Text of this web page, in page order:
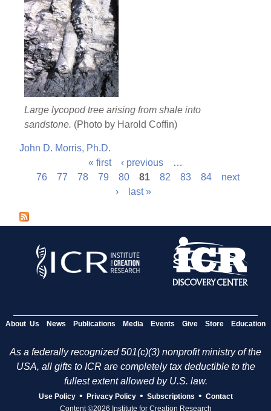
Large lycopod tree arising from shale into
sandstone. (Photo by Harold Coffin)
John D. Morris, Ph.D.
g
« first ‹ previous
…
76
77 78 79 80 81 82 83 84
next
›
last »
About Us News Publications Media Events Give Store Education
As a federally recognized 501(c)(3) nonprofit ministry of the
USA, all gifts to ICR are completely tax deductible to the
fullest extent allowed by U.S. law.
Use Policy • Privacy Policy • Subscriptions • Contact
Content ©2026 Institute for Creation Research